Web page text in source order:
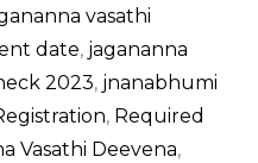
vasathi
date, jagananna
2023, jnanabhumi
, Required
Vasathi Deevena,